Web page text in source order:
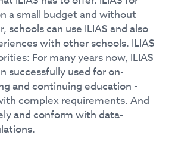
a small budget and without
schools can use ILIAS and also
with other schools. ILIAS
For many years now, ILIAS
successfully used for on-
and continuing education -
complex requirements. And
and conform with data-